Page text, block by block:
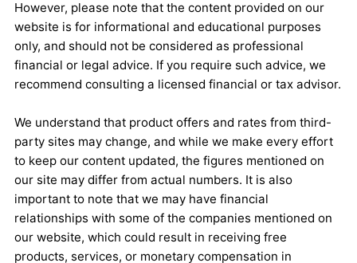
However, please note that the content provided on our
website is for informational and educational purposes
only, and should not be considered as professional
financial or legal advice. If you require such advice, we
recommend consulting a licensed financial or tax advisor.
We understand that product offers and rates from third-
party sites may change, and while we make every effort
to keep our content updated, the figures mentioned on
our site may differ from actual numbers. It is also
important to note that we may have financial
relationships with some of the companies mentioned on
our website, which could result in receiving free
products, services, or monetary compensation in